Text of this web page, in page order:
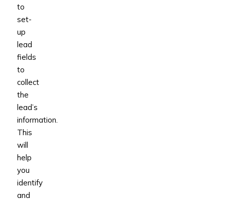
to
set-
up
lead
fields
to
collect
the
lead’s
information.
This
will
help
you
identify
and